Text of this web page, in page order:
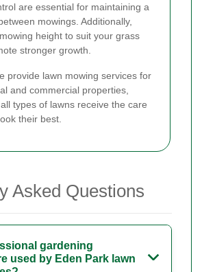
are essential for maintaining a
mowings. Additionally,
height to suit your grass
stronger growth.
provide lawn mowing services for
and commercial properties,
types of lawns receive the care
their best.
Asked Questions
gardening
used by Eden Park lawn